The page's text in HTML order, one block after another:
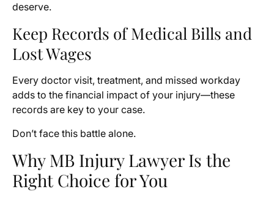
deserve.
Keep Records of Medical Bills and
Lost Wages
Every doctor visit, treatment, and missed workday
adds to the financial impact of your injury—these
records are key to your case.
Don’t face this battle alone.
Why MB Injury Lawyer Is the
Right Choice for You